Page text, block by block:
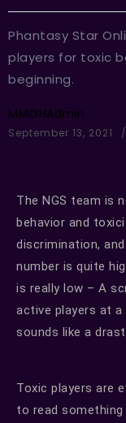
Phantasy Star
players for toxic
beginning.
MMOHAdmin
September 13, 2021
The NGS team is
behavior and
discrimination,
number is quite
is really low – A
active players at a
sounds like a
Toxic players are
to read